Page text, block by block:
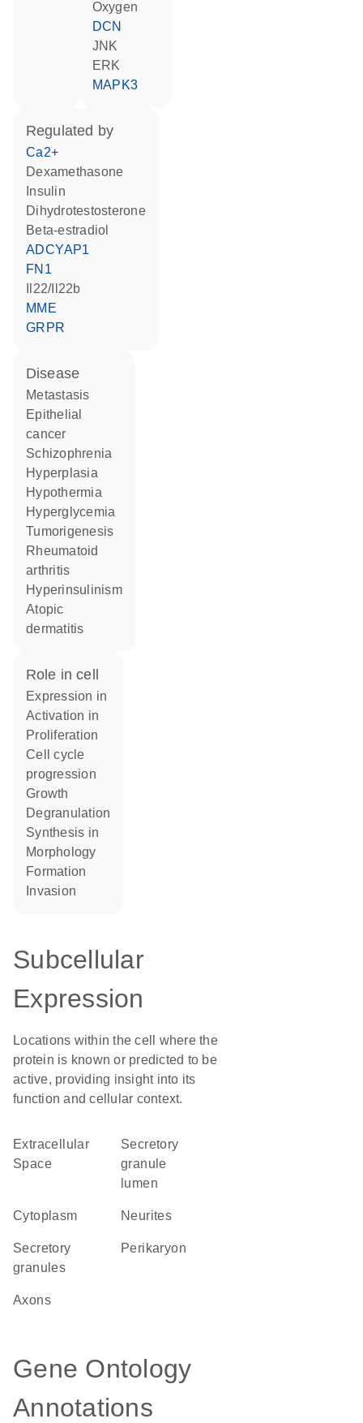
oxygen
DCN
JNK
ERK
MAPK3
regulated by
Ca2+
dexamethasone
insulin
dihydrotestosterone
beta-estradiol
ADCYAP1
FN1
Il22/Il22b
MME
GRPR
disease
metastasis
epithelial
cancer
schizophrenia
hyperplasia
hypothermia
hyperglycemia
tumorigenesis
rheumatoid
arthritis
hyperinsulinism
atopic
dermatitis
role in cell
expression in
activation in
proliferation
cell cycle
progression
growth
degranulation
synthesis in
morphology
formation
invasion
Subcellular
Expression
Locations within the cell where the
protein is known or predicted to be
active, providing insight into its
function and cellular context.
Extracellular
Space
secretory
granule
lumen
Cytoplasm neurites
secretory
granules
perikaryon
axons
Gene Ontology
Annotations